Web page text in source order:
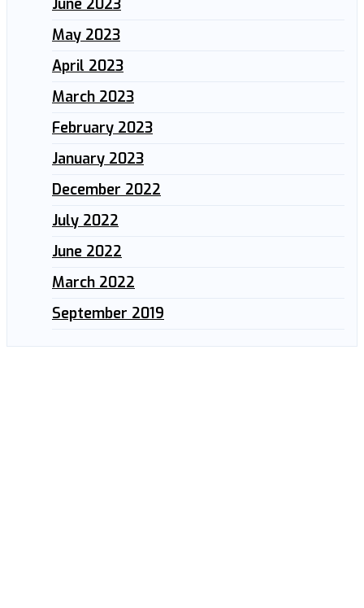
June 2023
May 2023
April 2023
March 2023
February 2023
January 2023
December 2022
July 2022
June 2022
March 2022
September 2019